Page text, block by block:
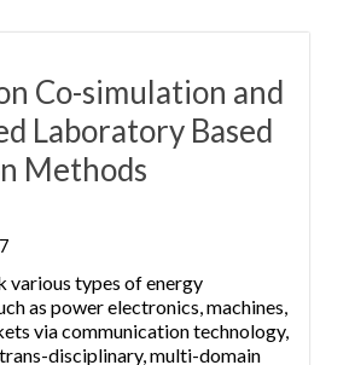
Co-simulation and
Laboratory Based
Methods
various types of energy
as power electronics, machines,
via communication technology,
disciplinary, multi-domain